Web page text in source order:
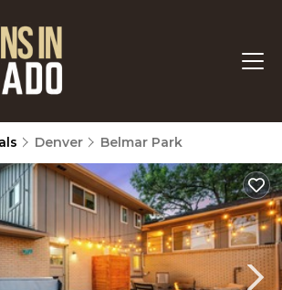
Denver Belmar Park